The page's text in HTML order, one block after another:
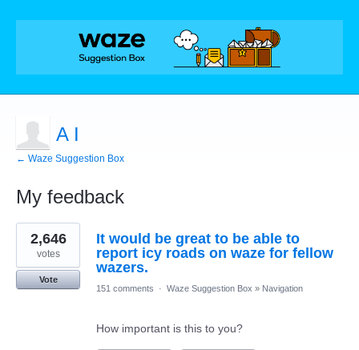
A I
← Waze Suggestion Box
My feedback
4
results
found
It would be great to be able to
report icy roads on waze for fellow
wazers.
2,646
votes
Vote
151 comments
· Waze Suggestion Box » Navigation
How important is this to you?